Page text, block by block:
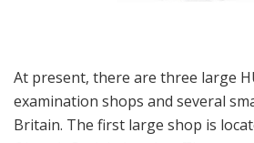
At present, there are three large
examination shops and several
Britain. The first large shop is